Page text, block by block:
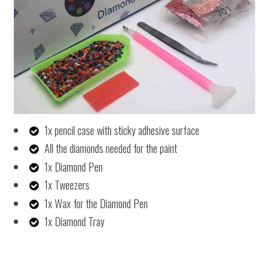
1x pencil case with sticky adhesive surface
All the diamonds needed for the paint
1x Diamond Pen
1x Tweezers
1x Wax for the Diamond Pen
1x Diamond Tray